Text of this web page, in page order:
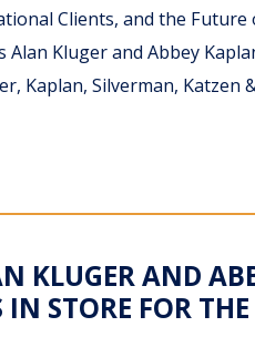
Clients, and the
Alan Kluger and Abbey
Kaplan, Silverman, Katzen
KLUGER AND
STORE FOR